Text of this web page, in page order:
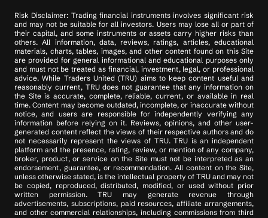
Risk Disclaimer: Trading financial instruments involves significant risk
and may not be suitable for all investors. Users may lose all or part of
their capital, and some instruments or assets carry higher risks than
others. All information, data, reviews, ratings, articles, educational
materials, charts, tables, images, and other content found on this Site
are provided for general informational and educational purposes only
and must not be treated as financial, investment, legal, or professional
advice. While Traders United (TRU) aims to keep content useful and
reasonably current, TRU does not guarantee that any information on
the Site is accurate, complete, reliable, current, or available in real
time. Content may become outdated, incomplete, or inaccurate without
notice, and users are responsible for independently verifying any
information before relying on it. Reviews, opinions, and other user-
generated content reflect the views of their respective authors and do
not necessarily represent the views of TRU. TRU is an independent
platform and the presence, rating, review, or mention of any company,
broker, product, or service on the Site must not be interpreted as an
endorsement, guarantee, or recommendation. All content on the Site,
unless otherwise stated, is the intellectual property of TRU and may not
be copied, reproduced, distributed, modified, or used without prior
written permission. TRU may generate revenue through
advertisements, subscriptions, paid resources, affiliate arrangements,
and other commercial relationships, including commissions from third